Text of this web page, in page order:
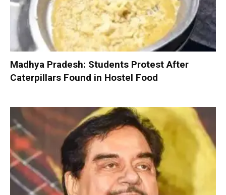
Madhya Pradesh: Students Protest After
Caterpillars Found in Hostel Food